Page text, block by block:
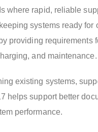
where rapid, reliable
systems ready
providing requirements
and maintenance.
existing systems,
helps support better
performance.